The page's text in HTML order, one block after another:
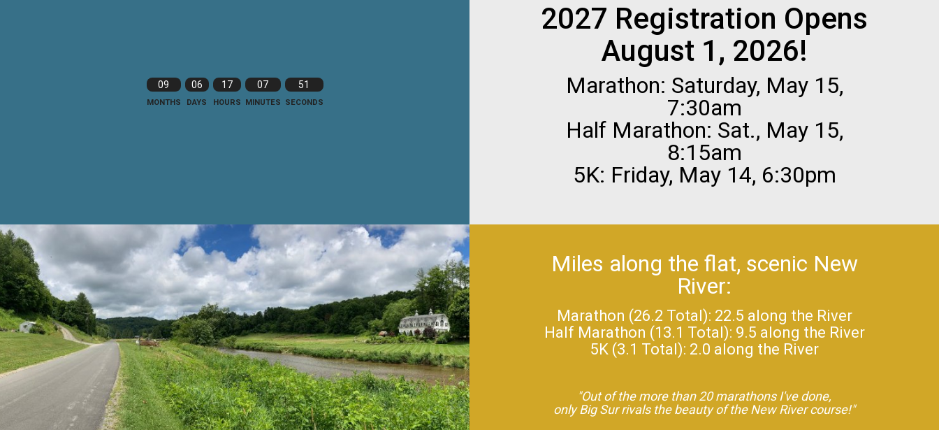
09
MONTHS
06
DAYS
17
HOURS
07
MINUTES
49
SECONDS
2027 Registration Opens
August 1, 2026!
Marathon: Saturday, May 15,
7:30am
Half Marathon: Sat., May 15,
8:15am
5K: Friday, May 14, 6:30pm
Miles along the flat, scenic New
River:
Marathon (26.2 Total): 22.5 along the River
Half Marathon (13.1 Total): 9.5 along the River
5K (3.1 Total): 2.0 along the River
"Out of the more than 20 marathons I've done,
only Big Sur rivals the beauty of the New River course!"